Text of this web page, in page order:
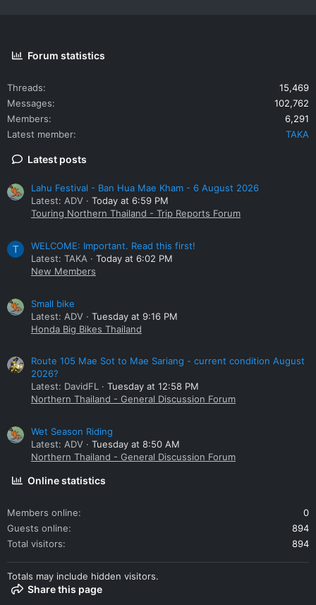
Forum statistics
Threads
15,469
Messages
102,762
Members
6,291
Latest member
TAKA
Latest posts
Lahu Festival - Ban Hua Mae Kham - 6 August 2026
Latest: ADV
Today at 6:59 PM
Touring Northern Thailand - Trip Reports Forum
T
WELCOME: Important. Read this first!
Latest: TAKA
Today at 6:02 PM
New Members
Small bike
Latest: ADV
Tuesday at 9:16 PM
Honda Big Bikes Thailand
Route 105 Mae Sot to Mae Sariang - current condition August
2026?
Latest: DavidFL
Tuesday at 12:58 PM
Northern Thailand - General Discussion Forum
Wet Season Riding
Latest: ADV
Tuesday at 8:50 AM
Northern Thailand - General Discussion Forum
Online statistics
Members online
0
Guests online
894
Total visitors
894
Totals may include hidden visitors.
Share this page